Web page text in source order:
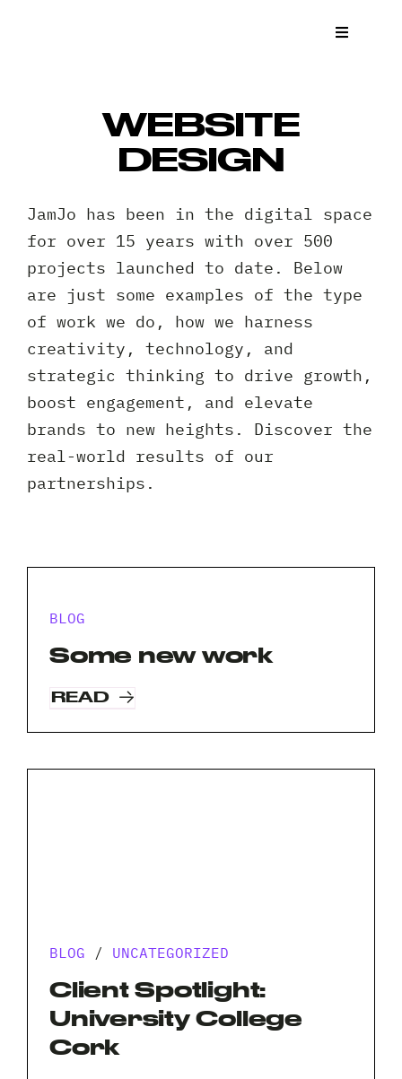
Toggle
Get a
WEBSITE
DESIGN
JamJo has been in the digital space
for over 15 years with over 500
projects launched to date. Below
are just some examples of the type
of work we do, how we harness
creativity, technology, and
strategic thinking to drive growth,
boost engagement, and elevate
brands to new heights. Discover the
real-world results of our
partnerships.
BLOG
Some new work
READ
BLOG / UNCATEGORIZED
Client Spotlight:
University College
Cork